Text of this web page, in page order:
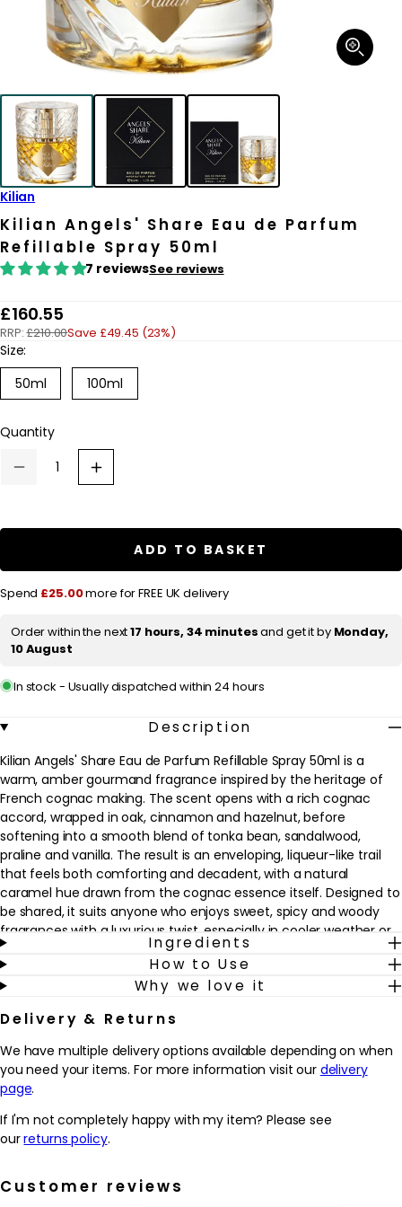
Open
media
Kilian
Kilian Angels' Share Eau de Parfum
Refillable Spray 50ml
7 reviewsSee reviews
R
e
g
a
i
£160.55
RRP:£210.00Save £49.45 (23%)
Size:
50ml
100ml
Quantity
Decrease
Angels&#39;
Refillable
Increase
quantity
Angels&#39;
Refillable
ADD TO BASKET
Spend £25.00more for FREE UK delivery
Order within the next17 hours, 34 minutesand get it by Monday,
10 August
In stock - Usually dispatched within 24 hours
Description
Kilian Angels' Share Eau de Parfum Refillable Spray 50ml is a
warm, amber gourmand fragrance inspired by the heritage of
French cognac making. The scent opens with a rich cognac
accord, wrapped in oak, cinnamon and hazelnut, before
softening into a smooth blend of tonka bean, sandalwood,
praline and vanilla. The result is an enveloping, liqueur-like trail
that feels both comforting and decadent, with a natural
caramel hue drawn from the cognac essence itself. Designed to
be shared, it suits anyone who enjoys sweet, spicy and woody
fragrances with a luxurious twist, especially in cooler weather or
for evening wear.
This refillable spray fits seamlessly into a considered fragrance
layered with other Kilian creations. A couple of spritzes on pulse
points is enough to create a long-lasting presence that lingers
close to the skin and in the air around you. The refillable design
also means the bottle can be cherished and replenished,
supporting a more mindful approach to luxury fragrance.
Why we love it
cellars, with a rich blend of cognac, oak, cinnamon and tonka
bean
Ingredients
How to Use
Why we love it
Delivery & Returns
We have multiple delivery options available depending on when
you need your items. For more information visit our delivery
page.
If I'm not completely happy with my item? Please see
ourreturns policy.
Customer reviews